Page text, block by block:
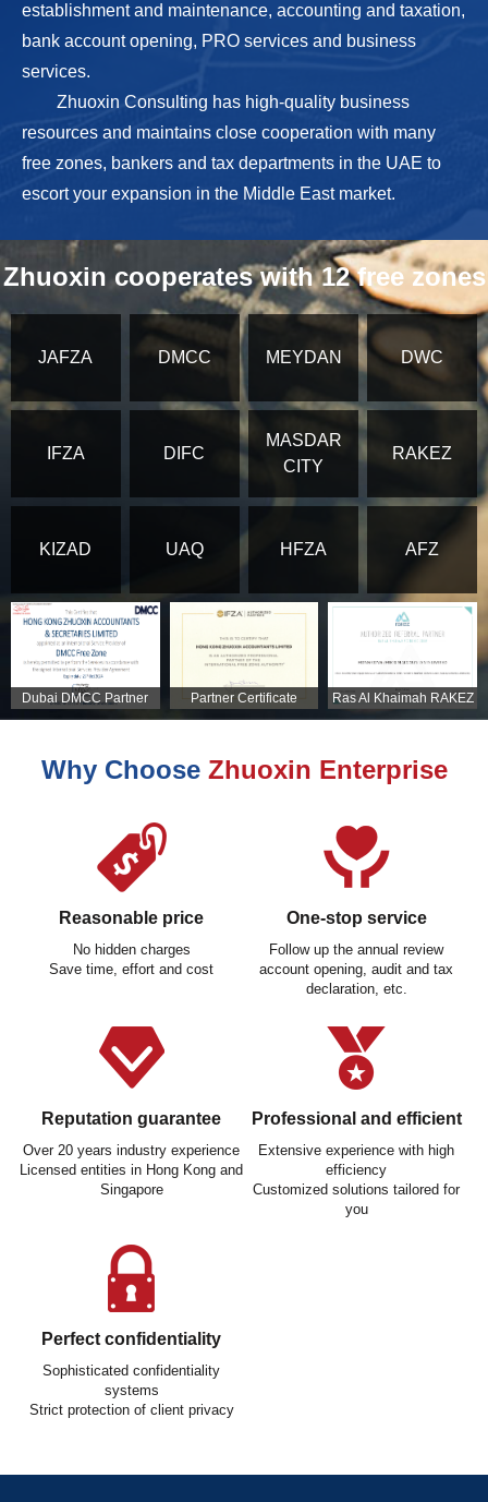
establishment and maintenance, accounting and taxation,
bank account opening, PRO services and business
services.
Zhuoxin Consulting has high-quality business
resources and maintains close cooperation with many
free zones, bankers and tax departments in the UAE to
escort your expansion in the Middle East market.
Zhuoxin cooperates with 12 free zones
JAFZA DMCC MEYDAN DWC
IFZA DIFC
MASDAR
CITY
RAKEZ
KIZAD UAQ HFZA AFZ
Dubai DMCC Partner
Certificate
Partner Certificate
Ras Al Khaimah RAKEZ
Partner Certificate
Why Choose Zhuoxin Enterprise
Reasonable price
No hidden charges
Save time, effort and cost
One-stop service
Follow up the annual review
account opening, audit and tax
declaration, etc.
Reputation guarantee
Over 20 years industry experience
Licensed entities in Hong Kong and
Singapore
Professional and efficient
Extensive experience with high
efficiency
Customized solutions tailored for
you
Perfect confidentiality
Sophisticated confidentiality
systems
Strict protection of client privacy